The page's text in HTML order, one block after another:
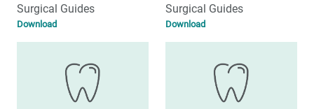
Surgical Guides
Download
Surgical Guides
Download